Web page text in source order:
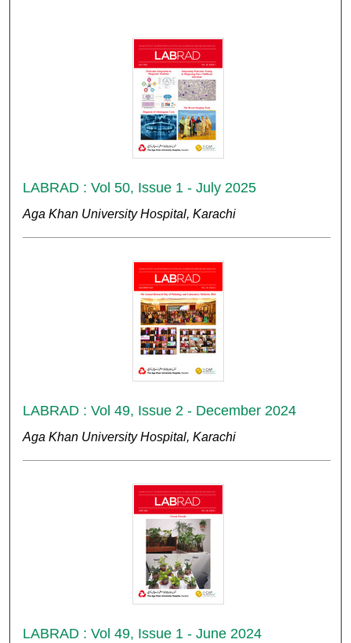
LABRAD : Vol 50, Issue 1 - July 2025
Aga Khan University Hospital, Karachi
LABRAD : Vol 49, Issue 2 - December 2024
Aga Khan University Hospital, Karachi
LABRAD : Vol 49, Issue 1 - June 2024